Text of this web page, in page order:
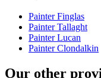
Painter Finglas
Painter Tallaght
Painter Lucan
Painter Clondalkin
Our other